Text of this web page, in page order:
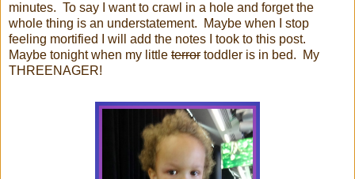
minutes. To say I want to crawl in a hole and forget the
whole thing is an understatement. Maybe when I stop
feeling mortified I will add the notes I took to this post.
Maybe tonight when my little terror toddler is in bed. My
THREENAGER!